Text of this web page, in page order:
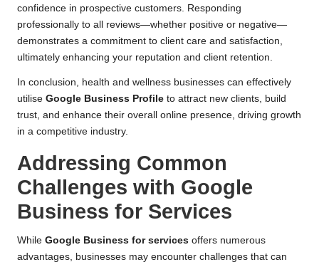
confidence in prospective customers. Responding
professionally to all reviews—whether positive or negative—
demonstrates a commitment to client care and satisfaction,
ultimately enhancing your reputation and client retention.
In conclusion, health and wellness businesses can effectively
utilise Google Business Profile to attract new clients, build
trust, and enhance their overall online presence, driving growth
in a competitive industry.
Addressing Common
Challenges with Google
Business for Services
While Google Business for services offers numerous
advantages, businesses may encounter challenges that can